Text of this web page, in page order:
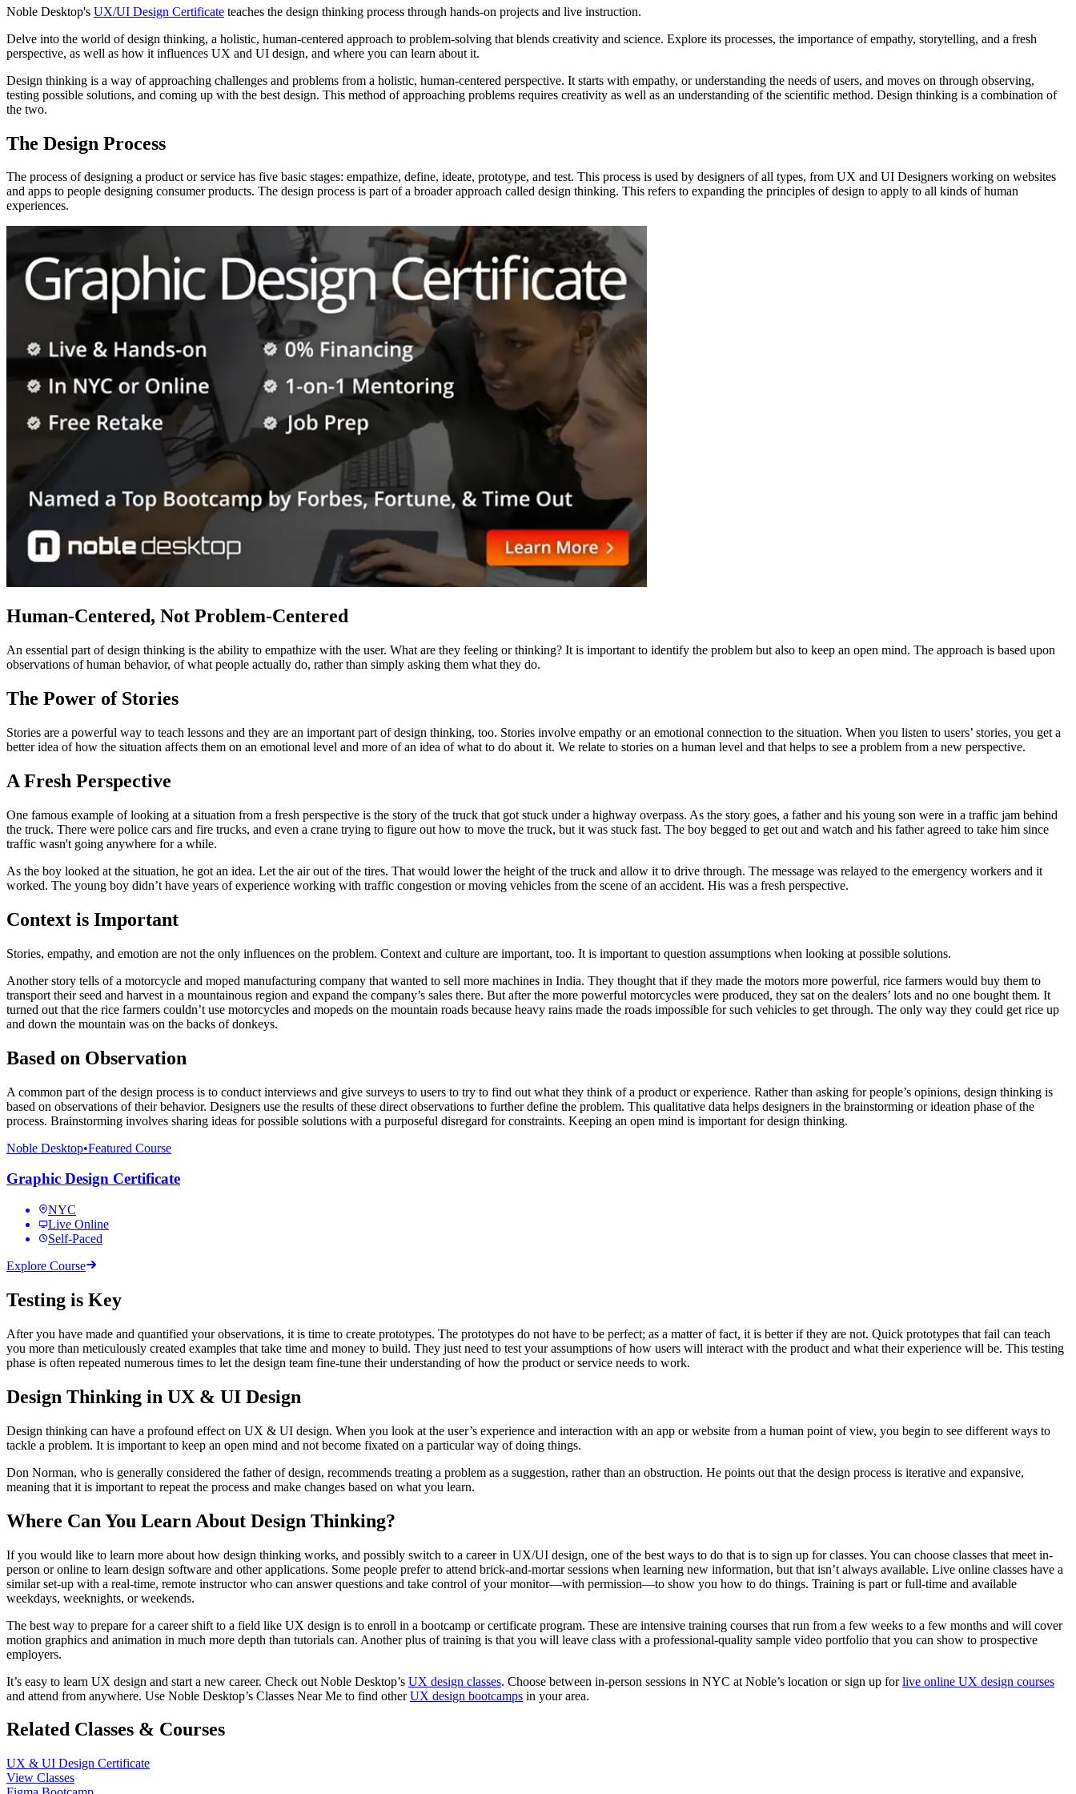
Noble Desktop's UX/UI Design Certificate teaches the design thinking process through hands-on projects and live instruction.
Delve into the world of design thinking, a holistic, human-centered approach to problem-solving that blends creativity and science. Explore its processes, the importance of empathy, storytelling, and a fresh
perspective, as well as how it influences UX and UI design, and where you can learn about it.
Design thinking is a way of approaching challenges and problems from a holistic, human-centered perspective. It starts with empathy, or understanding the needs of users, and moves on through observing,
testing possible solutions, and coming up with the best design. This method of approaching problems requires creativity as well as an understanding of the scientific method. Design thinking is a combination of
the two.
The Design Process
The process of designing a product or service has five basic stages: empathize, define, ideate, prototype, and test. This process is used by designers of all types, from UX and UI Designers working on websites
and apps to people designing consumer products. The design process is part of a broader approach called design thinking. This refers to expanding the principles of design to apply to all kinds of human
experiences.
Human-Centered, Not Problem-Centered
An essential part of design thinking is the ability to empathize with the user. What are they feeling or thinking? It is important to identify the problem but also to keep an open mind. The approach is based upon
observations of human behavior, of what people actually do, rather than simply asking them what they do.
The Power of Stories
Stories are a powerful way to teach lessons and they are an important part of design thinking, too. Stories involve empathy or an emotional connection to the situation. When you listen to users’ stories, you get a
better idea of how the situation affects them on an emotional level and more of an idea of what to do about it. We relate to stories on a human level and that helps to see a problem from a new perspective.
A Fresh Perspective
One famous example of looking at a situation from a fresh perspective is the story of the truck that got stuck under a highway overpass. As the story goes, a father and his young son were in a traffic jam behind
the truck. There were police cars and fire trucks, and even a crane trying to figure out how to move the truck, but it was stuck fast. The boy begged to get out and watch and his father agreed to take him since
traffic wasn't going anywhere for a while.
As the boy looked at the situation, he got an idea. Let the air out of the tires. That would lower the height of the truck and allow it to drive through. The message was relayed to the emergency workers and it
worked. The young boy didn’t have years of experience working with traffic congestion or moving vehicles from the scene of an accident. His was a fresh perspective.
Context is Important
Stories, empathy, and emotion are not the only influences on the problem. Context and culture are important, too. It is important to question assumptions when looking at possible solutions.
Another story tells of a motorcycle and moped manufacturing company that wanted to sell more machines in India. They thought that if they made the motors more powerful, rice farmers would buy them to
transport their seed and harvest in a mountainous region and expand the company’s sales there. But after the more powerful motorcycles were produced, they sat on the dealers’ lots and no one bought them. It
turned out that the rice farmers couldn’t use motorcycles and mopeds on the mountain roads because heavy rains made the roads impossible for such vehicles to get through. The only way they could get rice up
and down the mountain was on the backs of donkeys.
Based on Observation
A common part of the design process is to conduct interviews and give surveys to users to try to find out what they think of a product or experience. Rather than asking for people’s opinions, design thinking is
based on observations of their behavior. Designers use the results of these direct observations to further define the problem. This qualitative data helps designers in the brainstorming or ideation phase of the
process. Brainstorming involves sharing ideas for possible solutions with a purposeful disregard for constraints. Keeping an open mind is important for design thinking.
Noble Desktop•Featured Course
Graphic Design Certificate
NYC
Live Online
Self-Paced
Explore Course
Testing is Key
After you have made and quantified your observations, it is time to create prototypes. The prototypes do not have to be perfect; as a matter of fact, it is better if they are not. Quick prototypes that fail can teach
you more than meticulously created examples that take time and money to build. They just need to test your assumptions of how users will interact with the product and what their experience will be. This testing
phase is often repeated numerous times to let the design team fine-tune their understanding of how the product or service needs to work.
Design Thinking in UX & UI Design
Design thinking can have a profound effect on UX & UI design. When you look at the user’s experience and interaction with an app or website from a human point of view, you begin to see different ways to
tackle a problem. It is important to keep an open mind and not become fixated on a particular way of doing things.
Don Norman, who is generally considered the father of design, recommends treating a problem as a suggestion, rather than an obstruction. He points out that the design process is iterative and expansive,
meaning that it is important to repeat the process and make changes based on what you learn.
Where Can You Learn About Design Thinking?
If you would like to learn more about how design thinking works, and possibly switch to a career in UX/UI design, one of the best ways to do that is to sign up for classes. You can choose classes that meet in-
person or online to learn design software and other applications. Some people prefer to attend brick-and-mortar sessions when learning new information, but that isn’t always available. Live online classes have a
similar set-up with a real-time, remote instructor who can answer questions and take control of your monitor—with permission—to show you how to do things. Training is part or full-time and available
weekdays, weeknights, or weekends.
The best way to prepare for a career shift to a field like UX design is to enroll in a bootcamp or certificate program. These are intensive training courses that run from a few weeks to a few months and will cover
motion graphics and animation in much more depth than tutorials can. Another plus of training is that you will leave class with a professional-quality sample video portfolio that you can show to prospective
employers.
It’s easy to learn UX design and start a new career. Check out Noble Desktop’s UX design classes. Choose between in-person sessions in NYC at Noble’s location or sign up forlive online UX design courses
and attend from anywhere. Use Noble Desktop’s Classes Near Me to find otherUX design bootcamps in your area.
Related Classes & Courses
UX & UI Design Certificate
View Classes